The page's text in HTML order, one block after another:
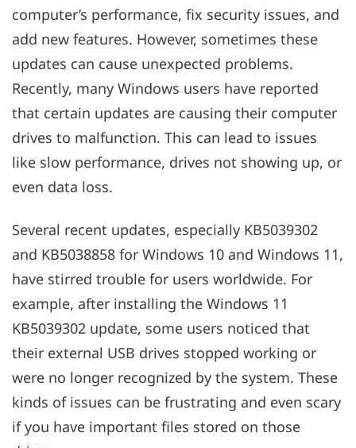
computer’s performance, fix security issues, and
add new features. However, sometimes these
updates can cause unexpected problems.
Recently, many Windows users have reported
that certain updates are causing their computer
drives to malfunction. This can lead to issues
like slow performance, drives not showing up, or
even data loss.
Several recent updates, especially KB5039302
and KB5038858 for Windows 10 and Windows 11,
have stirred trouble for users worldwide. For
example, after installing the Windows 11
KB5039302 update, some users noticed that
their external USB drives stopped working or
were no longer recognized by the system. These
kinds of issues can be frustrating and even scary
if you have important files stored on those